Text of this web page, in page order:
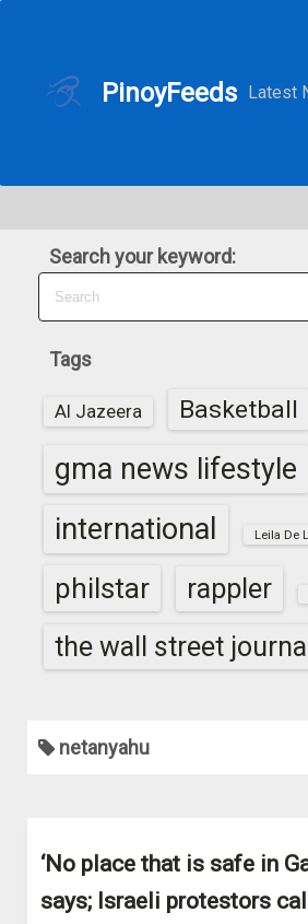
c
PinoyFeeds Latest
Search your keyword:
Tags
Al Jazeera Basketball
gma news lifestyle
international Leila De
philstar rappler
the wall street journal
netanyahu
‘No place that is safe in
says; Israeli protestors